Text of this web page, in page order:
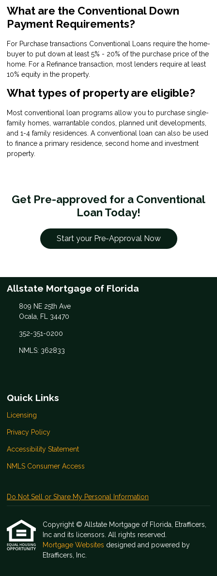
What are the Conventional Down
Payment Requirements?
For Purchase transactions Conventional Loans require the home-
buyer to put down at least 5% - 20% of the purchase price of the
home. For a Refinance transaction, most lenders require at least
10% equity in the property.
What types of property are eligible?
Most conventional loan programs allow you to purchase single-
family homes, warrantable condos, planned unit developments,
and 1-4 family residences. A conventional loan can also be used
to finance a primary residence, second home and investment
property.
Get Pre-approved for a Conventional
Loan Today!
Start your Pre-Approval Now
Allstate Mortgage of Florida
809 NE 25th Ave
Ocala, FL 34470
352-351-0200
NMLS: 362833
Quick Links
Licensing
Privacy Policy
Accessibility Statement
NMLS Consumer Access
Do Not Sell or Share My Personal Information
Copyright © Allstate Mortgage of Florida, Etrafficers,
Inc and its licensors. All rights reserved.
Mortgage Websites designed and powered by
Etrafficers, Inc.